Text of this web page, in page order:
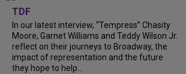
TDF
In our latest interview, “Tempress” Chasity
Moore, Garnet Williams and Teddy Wilson Jr.
reflect on their journeys to Broadway, the
impact of representation and the future
they hope to help...